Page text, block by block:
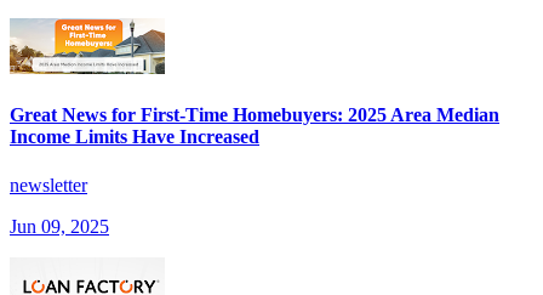
Great News for First-Time Homebuyers: 2025 Area Median
Income Limits Have Increased
newsletter
Jun 09, 2025